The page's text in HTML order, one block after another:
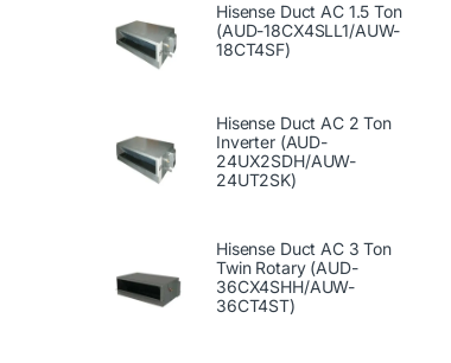
Hisense Duct AC 1.5 Ton
(AUD-18CX4SLL1/AUW-
18CT4SF)
Hisense Duct AC 2 Ton
Inverter (AUD-
24UX2SDH/AUW-
24UT2SK)
Hisense Duct AC 3 Ton
Twin Rotary (AUD-
36CX4SHH/AUW-
36CT4ST)